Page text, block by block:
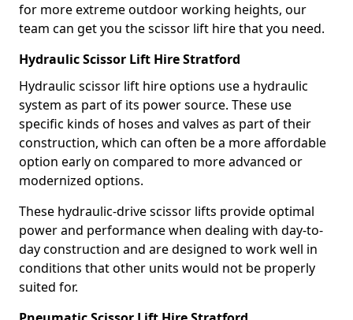
for more extreme outdoor working heights, our
team can get you the scissor lift hire that you need.
Hydraulic Scissor Lift Hire Stratford
Hydraulic scissor lift hire options use a hydraulic
system as part of its power source. These use
specific kinds of hoses and valves as part of their
construction, which can often be a more affordable
option early on compared to more advanced or
modernized options.
These hydraulic-drive scissor lifts provide optimal
power and performance when dealing with day-to-
day construction and are designed to work well in
conditions that other units would not be properly
suited for.